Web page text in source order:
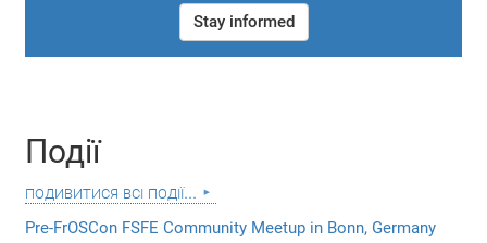
Stay informed
Події
подивитися всі події...
Pre-FrOSCon FSFE Community Meetup in Bonn, Germany